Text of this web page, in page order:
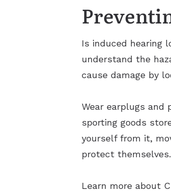
Is induced hearing
understand the
cause damage by
Wear earplugs and
sporting goods
yourself from it,
protect themselves.
Learn more about